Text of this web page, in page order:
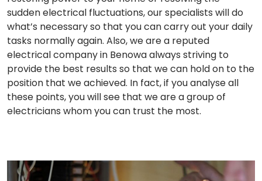
sudden electrical fluctuations, our specialists will do
what’s necessary so that you can carry out your daily
tasks normally again. Also, we are a reputed
electrical company in Benowa always striving to
provide the best results so that we can hold on to the
position that we achieved. In fact, if you analyse all
these points, you will see that we are a group of
electricians whom you can trust the most.